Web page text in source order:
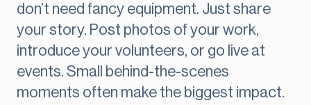
don’t need fancy equipment. Just share
your story. Post photos of your work,
introduce your volunteers, or go live at
events. Small behind-the-scenes
moments often make the biggest impact.